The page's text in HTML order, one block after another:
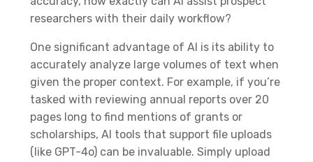
researchers with their daily workflow?
One significant advantage of AI is its ability to
accurately analyze large volumes of text when
given the proper context. For example, if you’re
tasked with reviewing annual reports over 20
pages long to find mentions of grants or
scholarships, AI tools that support file uploads
(like GPT-4o) can be invaluable. Simply upload